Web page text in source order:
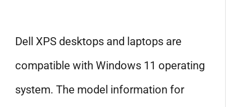
Dell XPS desktops and laptops are
compatible with Windows 11 operating
system. The model information for